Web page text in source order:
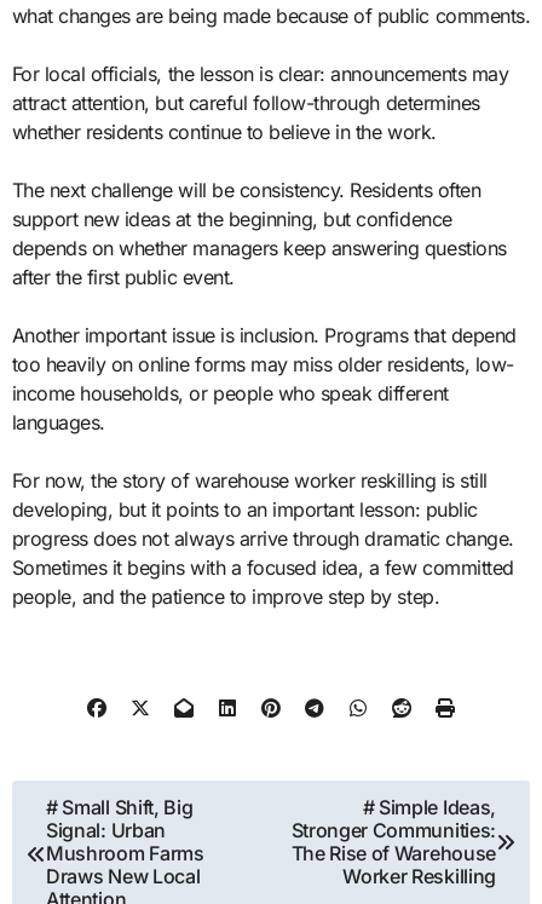
what changes are being made because of public comments.
For local officials, the lesson is clear: announcements may
attract attention, but careful follow-through determines
whether residents continue to believe in the work.
The next challenge will be consistency. Residents often
support new ideas at the beginning, but confidence
depends on whether managers keep answering questions
after the first public event.
Another important issue is inclusion. Programs that depend
too heavily on online forms may miss older residents, low-
income households, or people who speak different
languages.
For now, the story of warehouse worker reskilling is still
developing, but it points to an important lesson: public
progress does not always arrive through dramatic change.
Sometimes it begins with a focused idea, a few committed
people, and the patience to improve step by step.
Post
navigation
# Small Shift, Big
Signal: Urban
Mushroom Farms
Draws New Local
# Simple Ideas,
Stronger Communities:
The Rise of Warehouse
Worker Reskilling